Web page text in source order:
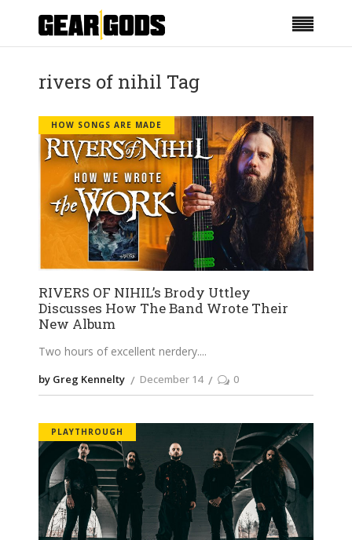
rivers of nihil Tag
HOW SONGS ARE MADE
RIVERS OF NIHIL’s Brody Uttley
Discusses How The Band Wrote Their
New Album
Two hours of excellent nerdery.
by Greg Kennelty December 14 0
PLAYTHROUGH